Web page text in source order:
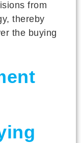
from
thereby
the buying